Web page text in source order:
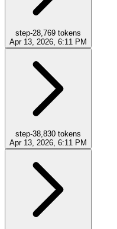
step-28,769 tokens
Apr 13, 2026, 6:11 PM
step-38,830 tokens
Apr 13, 2026, 6:11 PM